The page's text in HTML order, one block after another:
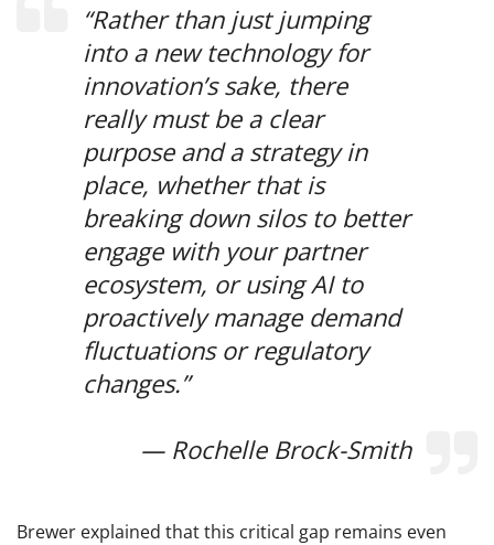
“Rather than just jumping
into a new technology for
innovation’s sake, there
really must be a clear
purpose and a strategy in
place, whether that is
breaking down silos to better
engage with your partner
ecosystem, or using AI to
proactively manage demand
fluctuations or regulatory
changes.”
— Rochelle Brock-Smith
Brewer explained that this critical gap remains even